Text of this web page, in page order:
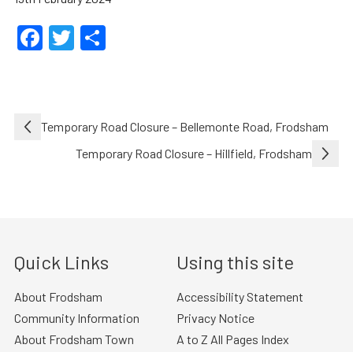
Facebook
Twitter
Share
Post
navigation
Temporary Road Closure – Bellemonte Road, Frodsham
Temporary Road Closure – Hillfield, Frodsham
Quick Links
About Frodsham
Community Information
About Frodsham Town
Using this site
Accessibility Statement
Privacy Notice
A to Z All Pages Index